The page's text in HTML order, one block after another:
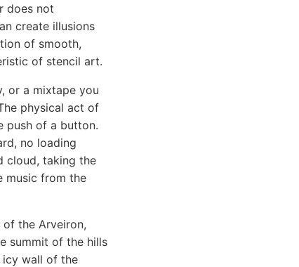
does not
create illusions
of smooth,
of stencil art.
or a mixtape you
physical act of
push of a button.
no loading
cloud, taking the
music from the
the Arveiron,
summit of the hills
icy wall of the